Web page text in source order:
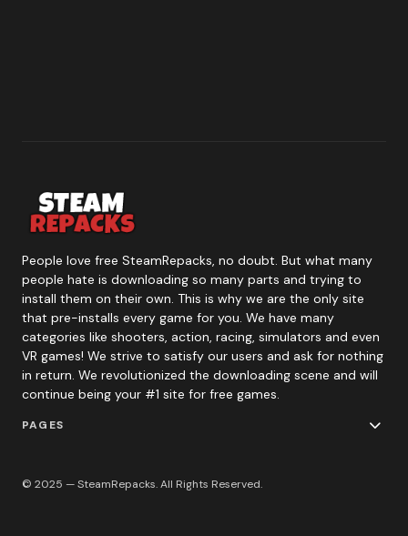
People love free SteamRepacks, no doubt. But what many
people hate is downloading so many parts and trying to
install them on their own. This is why we are the only site
that pre-installs every game for you. We have many
categories like shooters, action, racing, simulators and even
VR games! We strive to satisfy our users and ask for nothing
in return. We revolutionized the downloading scene and will
continue being your #1 site for free games.
PAGES
© 2025 — SteamRepacks. All Rights Reserved.